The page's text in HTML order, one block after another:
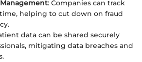
: Companies can track
helping to cut down on fraud
data can be shared securely
mitigating data breaches and